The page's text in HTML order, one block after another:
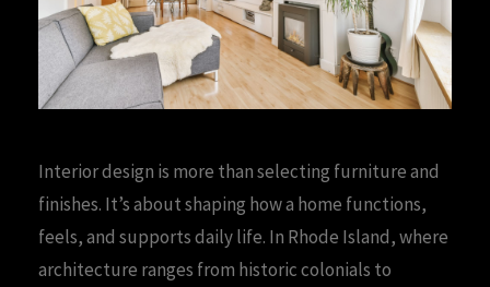
Interior design is more than selecting furniture and
finishes. It’s about shaping how a home functions,
feels, and supports daily life. In Rhode Island, where
architecture ranges from historic colonials to